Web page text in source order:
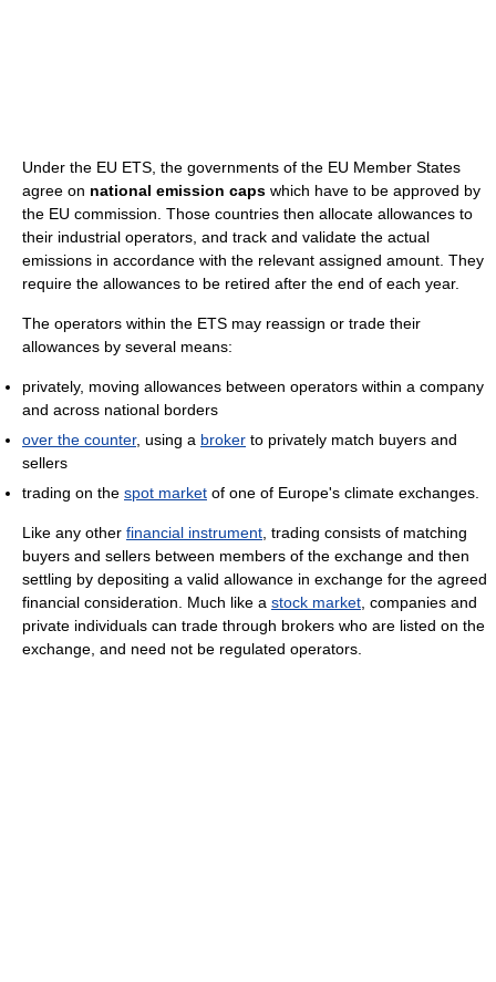
Under the EU ETS, the governments of the EU Member States
agree on national emission caps which have to be approved by
the EU commission. Those countries then allocate allowances to
their industrial operators, and track and validate the actual
emissions in accordance with the relevant assigned amount. They
require the allowances to be retired after the end of each year.
The operators within the ETS may reassign or trade their
allowances by several means:
privately, moving allowances between operators within a company
and across national borders
over the counter, using a broker to privately match buyers and
sellers
trading on the spot market of one of Europe's climate exchanges.
Like any other financial instrument, trading consists of matching
buyers and sellers between members of the exchange and then
settling by depositing a valid allowance in exchange for the agreed
financial consideration. Much like a stock market, companies and
private individuals can trade through brokers who are listed on the
exchange, and need not be regulated operators.